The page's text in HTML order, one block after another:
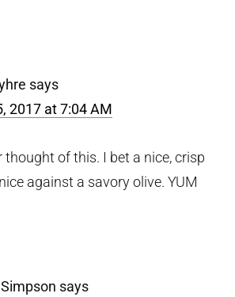
says
2017 at 7:04 AM
thought of this. I bet a nice, crisp
against a savory olive. YUM
says